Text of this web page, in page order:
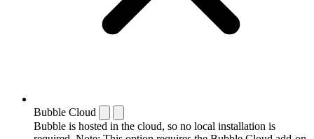
Bubble Cloud
Bubble is hosted in the cloud, so no local installation is